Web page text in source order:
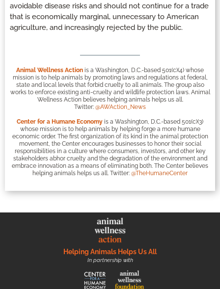
avoidable disease risks and should not continue for a trade
that is economically marginal, unnecessary to American
agriculture, and increasingly rejected by the public.
Animal Wellness Action is a Washington, D.C.-based 501(c)(4) whose
mission is to help animals by promoting laws and regulations at federal,
state and local levels that forbid cruelty to all animals. The group also
works to enforce existing anti-cruelty and wildlife protection laws. Animal
Wellness Action believes helping animals helps us all.
Twitter: @AWAction_News
Center for a Humane Economy is a Washington, D.C.-based 501(c)(3)
whose mission is to help animals by helping forge a more humane
economic order. The first organization of its kind in the animal protection
movement, the Center encourages businesses to honor their social
responsibilities in a culture where consumers, investors, and other key
stakeholders abhor cruelty and the degradation of the environment and
embrace innovation as a means of eliminating both. The Center believes
helping animals helps us all. Twitter: @TheHumaneCenter
Helping Animals Helps Us All
In partnership with